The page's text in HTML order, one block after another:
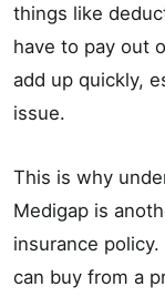
things like
have to pay out
add up quickly,
issue.
This is why
Medigap is
insurance policy.
can buy from a